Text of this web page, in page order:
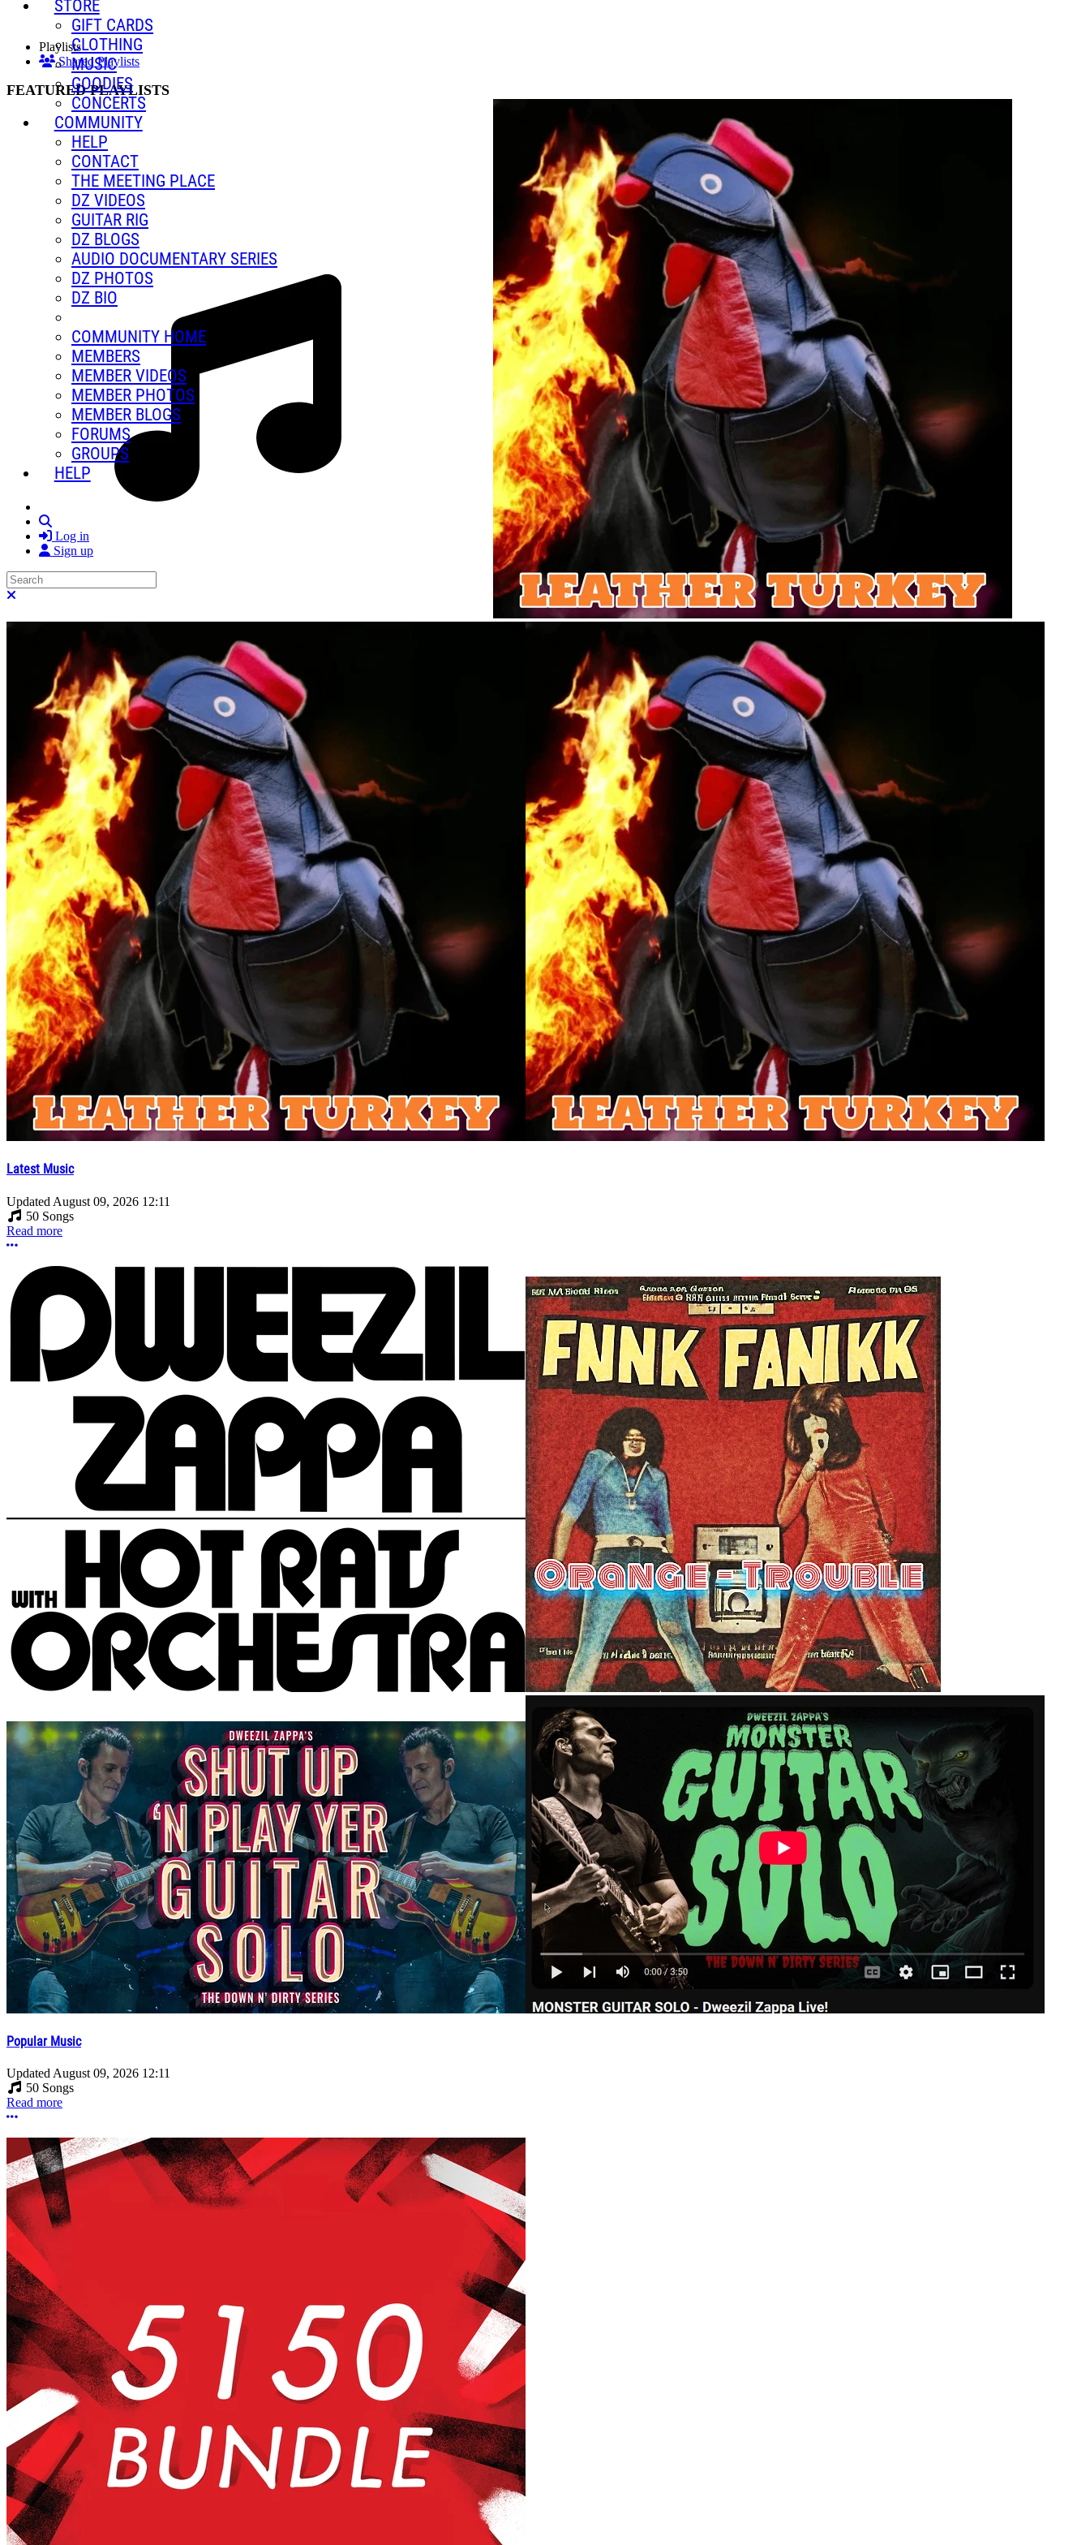
STORE
GIFT CARDS
CLOTHING
MUSIC
GOODIES
CONCERTS
COMMUNITY
HELP
CONTACT
THE MEETING PLACE
DZ VIDEOS
GUITAR RIG
DZ BLOGS
AUDIO DOCUMENTARY SERIES
DZ PHOTOS
DZ BIO
COMMUNITY HOME
MEMBERS
MEMBER VIDEOS
MEMBER PHOTOS
MEMBER BLOGS
FORUMS
GROUPS
HELP
Log in
Sign up
Search
Playlists
Shared Playlists
FEATURED PLAYLISTS
Latest Music
Updated August 09, 2026 12:11
50 Songs
Read more
More options
Popular Music
Updated August 09, 2026 12:11
50 Songs
Read more
More options